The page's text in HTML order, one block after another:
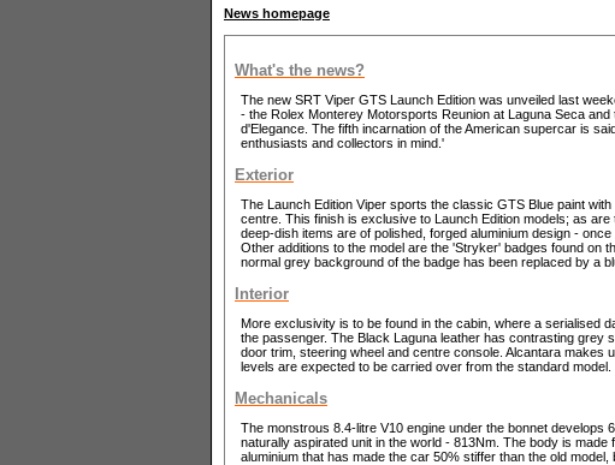
News homepage
What's the news?
The new SRT Viper GTS Launch Edition was unveiled last
- the Rolex Monterey Motorsports Reunion at Laguna Seca
d'Elegance. The fifth incarnation of the American supercar is
enthusiasts and collectors in mind.'
Exterior
The Launch Edition Viper sports the classic GTS Blue paint
centre. This finish is exclusive to Launch Edition models; as
deep-dish items are of polished, forged aluminium design -
Other additions to the model are the 'Stryker' badges found on
normal grey background of the badge has been replaced by a
Interior
More exclusivity is to be found in the cabin, where a serialised
the passenger. The Black Laguna leather has contrasting grey
door trim, steering wheel and centre console. Alcantara makes
levels are expected to be carried over from the standard model.
Mechanicals
The monstrous 8.4-litre V10 engine under the bonnet develops
naturally aspirated unit in the world - 813Nm. The body is
aluminium that has made the car 50% stiffer than the old